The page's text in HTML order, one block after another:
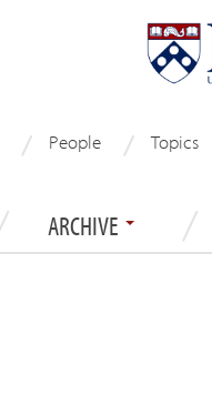
People Topics
ARCHIVE